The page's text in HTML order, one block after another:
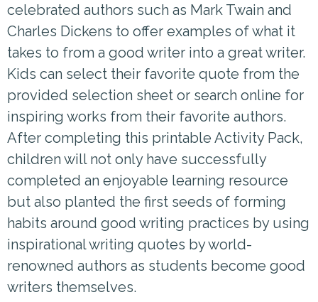
celebrated authors such as Mark Twain and
Charles Dickens to offer examples of what it
takes to from a good writer into a great writer.
Kids can select their favorite quote from the
provided selection sheet or search online for
inspiring works from their favorite authors.
After completing this printable Activity Pack,
children will not only have successfully
completed an enjoyable learning resource
but also planted the first seeds of forming
habits around good writing practices by using
inspirational writing quotes by world-
renowned authors as students become good
writers themselves.